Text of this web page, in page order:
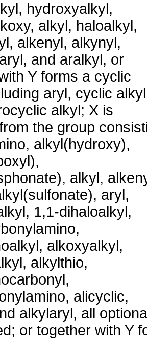
hydroxyalkyl,
alkyl, haloalkyl,
alkenyl, alkynyl,
and aralkyl, or
Y forms a cyclic
aryl, cyclic alkyl
alkyl; X is
the group
alkyl(hydroxy),
alkyl,
aryl,
1,1-dihaloalkyl,
alkoxyalkyl,
alkylthio,
alicyclic,
alkylaryl, all
or together with Y